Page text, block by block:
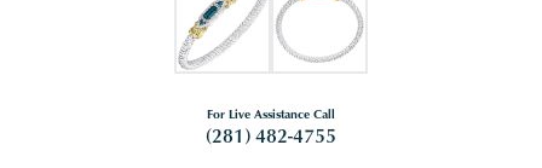
For Live Assistance Call
(281) 482-4755